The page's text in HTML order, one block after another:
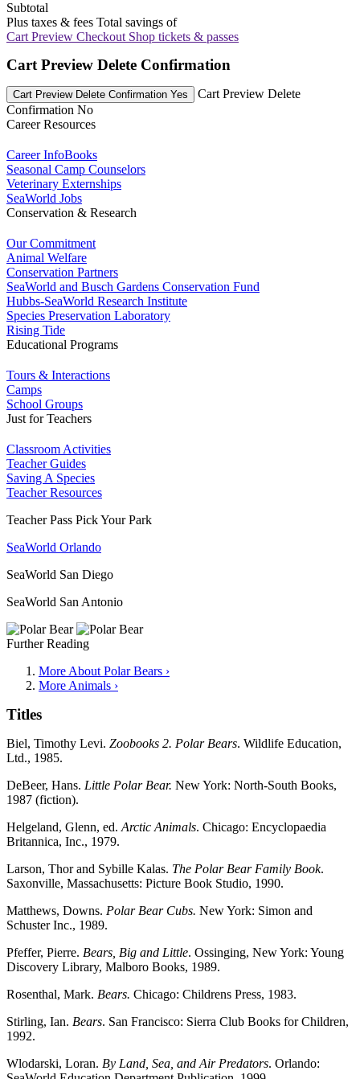
Subtotal
Plus taxes & fees Total savings of
Cart Preview Checkout Shop tickets & passes
Cart Preview Delete Confirmation
Cart Preview Delete Confirmation Yes
Cart Preview Delete
Confirmation No
Career Resources
Career InfoBooks
Seasonal Camp Counselors
Veterinary Externships
SeaWorld Jobs
Conservation & Research
Our Commitment
Animal Welfare
Conservation Partners
SeaWorld and Busch Gardens Conservation Fund
Hubbs-SeaWorld Research Institute
Species Preservation Laboratory
Rising Tide
Educational Programs
Tours & Interactions
Camps
School Groups
Just for Teachers
Classroom Activities
Teacher Guides
Saving A Species
Teacher Resources
Teacher Pass Pick Your Park
SeaWorld Orlando
SeaWorld San Diego
SeaWorld San Antonio
Further Reading
More About Polar Bears ›
More Animals ›
Titles
Biel, Timothy Levi. Zoobooks 2. Polar Bears. Wildlife Education,
Ltd., 1985.
DeBeer, Hans. Little Polar Bear. New York: North-South Books,
1987 (fiction).
Helgeland, Glenn, ed. Arctic Animals. Chicago: Encyclopaedia
Britannica, Inc., 1979.
Larson, Thor and Sybille Kalas. The Polar Bear Family Book.
Saxonville, Massachusetts: Picture Book Studio, 1990.
Matthews, Downs. Polar Bear Cubs. New York: Simon and
Schuster Inc., 1989.
Pfeffer, Pierre. Bears, Big and Little. Ossinging, New York: Young
Discovery Library, Malboro Books, 1989.
Rosenthal, Mark. Bears. Chicago: Childrens Press, 1983.
Stirling, Ian. Bears. San Francisco: Sierra Club Books for Children,
1992.
Wlodarski, Loran. By Land, Sea, and Air Predators. Orlando: